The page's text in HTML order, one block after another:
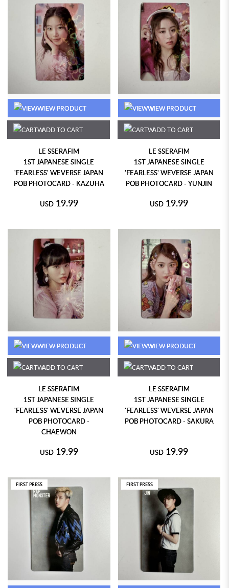
VIEW PRODUCT
ADD TO CART
LE SSERAFIM
1ST JAPANESE SINGLE
'FEARLESS' WEVERSE JAPAN
POB PHOTOCARD - KAZUHA
USD 19.99
VIEW PRODUCT
ADD TO CART
LE SSERAFIM
1ST JAPANESE SINGLE
'FEARLESS' WEVERSE JAPAN
POB PHOTOCARD - YUNJIN
USD 19.99
VIEW PRODUCT
ADD TO CART
LE SSERAFIM
1ST JAPANESE SINGLE
'FEARLESS' WEVERSE JAPAN
POB PHOTOCARD -
CHAEWON
USD 19.99
VIEW PRODUCT
ADD TO CART
LE SSERAFIM
1ST JAPANESE SINGLE
'FEARLESS' WEVERSE JAPAN
POB PHOTOCARD - SAKURA
USD 19.99
FIRST PRESS FIRST PRESS